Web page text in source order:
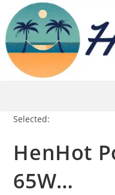
content
Selected:
HenHot
65W…